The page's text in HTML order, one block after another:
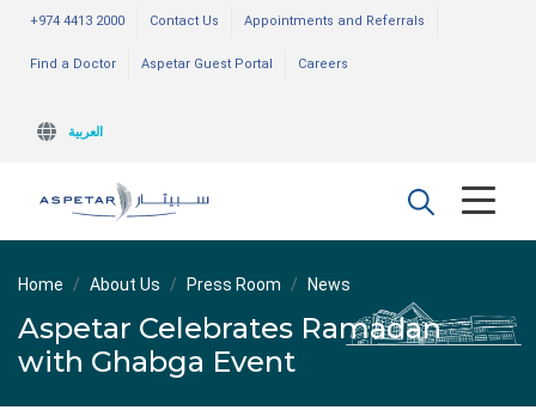
+974 4413 2000 Contact Us Appointments and Referrals
Find a Doctor Aspetar Guest Portal Careers
العربية
Home About Us Press Room News
Aspetar Celebrates Ramadan
with Ghabga Event